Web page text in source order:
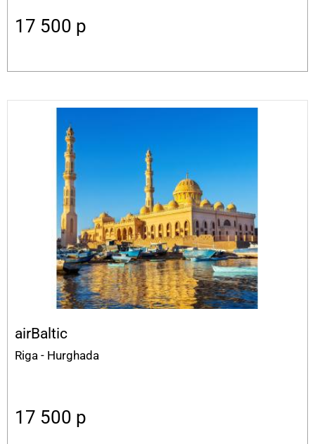
17 500 p
airBaltic
Riga - Hurghada
17 500 p